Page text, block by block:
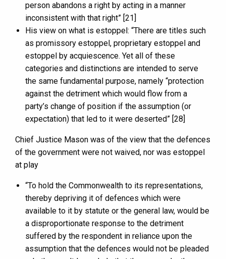
person abandons a right by acting in a manner
inconsistent with that right” [21]
His view on what is estoppel: “There are titles such
as promissory estoppel, proprietary estoppel and
estoppel by acquiescence. Yet all of these
categories and distinctions are intended to serve
the same fundamental purpose, namely “protection
against the detriment which would flow from a
party’s change of position if the assumption (or
expectation) that led to it were deserted” [28]
Chief Justice Mason was of the view that the defences
of the government were not waived, nor was estoppel
at play
“To hold the Commonwealth to its representations,
thereby depriving it of defences which were
available to it by statute or the general law, would be
a disproportionate response to the detriment
suffered by the respondent in reliance upon the
assumption that the defences would not be pleaded